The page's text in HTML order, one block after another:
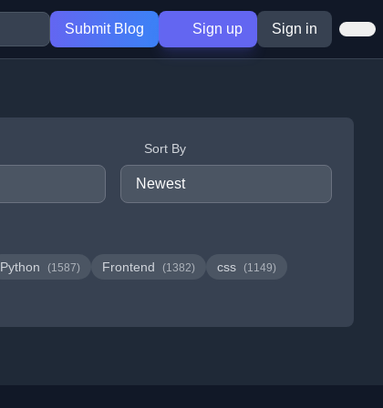
Submit Blog Sign up Sign in
Sort By
Python (1587) Frontend (1382) css (1149)